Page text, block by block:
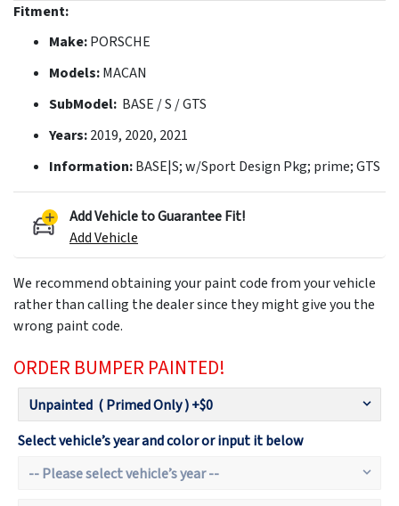
Fitment:
Make:PORSCHE
Models:MACAN
SubModel: BASE / S / GTS
Years:2019, 2020, 2021
Information:BASE|S; w/Sport Design Pkg; prime; GTS
Add Vehicle to Guarantee Fit!
Add Vehicle
We recommend obtaining your paint code from your vehicle
rather than calling the dealer since they might give you the
wrong paint code.
ORDER BUMPER PAINTED!
Select vehicle’s year and color or input it below